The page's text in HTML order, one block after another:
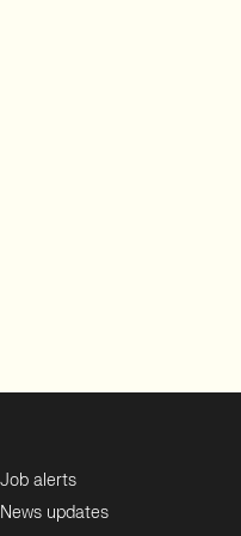
Job alerts
News updates